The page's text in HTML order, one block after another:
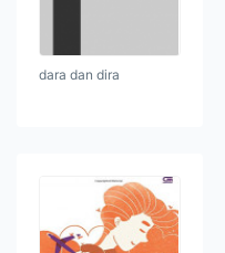
dara dan dira